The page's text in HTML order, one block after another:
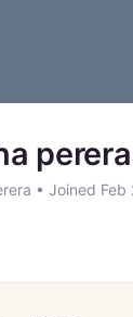
perera
• Joined Feb